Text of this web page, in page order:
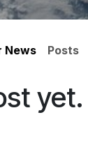
News Posts
yet.